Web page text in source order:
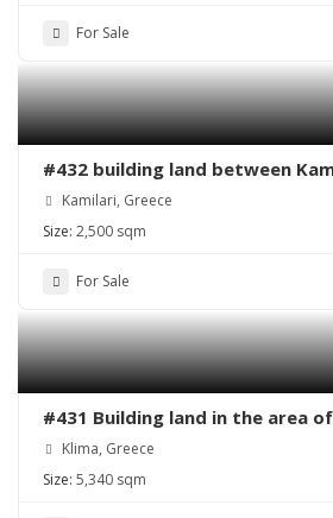
For Sale
#432 building land between
Kalamaki
Kamilari, Greece
Size: 2,500 sqm
For Sale
#431 Building land in the area
Klima, Greece
Size: 5,340 sqm